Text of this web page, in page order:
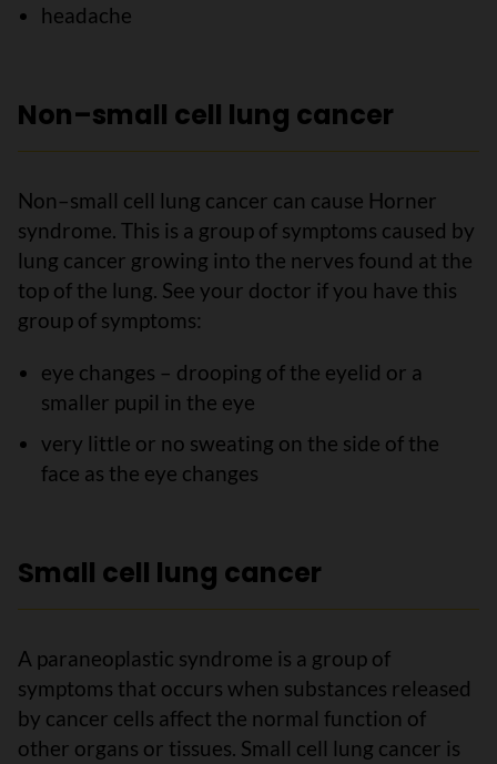
headache
Non–small cell lung cancer
Non–small cell lung cancer can cause Horner
syndrome. This is a group of symptoms caused by
lung cancer growing into the nerves found at the
top of the lung. See your doctor if you have this
group of symptoms:
eye changes – drooping of the eyelid or a
smaller pupil in the eye
very little or no sweating on the side of the
face as the eye changes
Small cell lung cancer
A paraneoplastic syndrome is a group of
symptoms that occurs when substances released
by cancer cells affect the normal function of
other organs or tissues. Small cell lung cancer is